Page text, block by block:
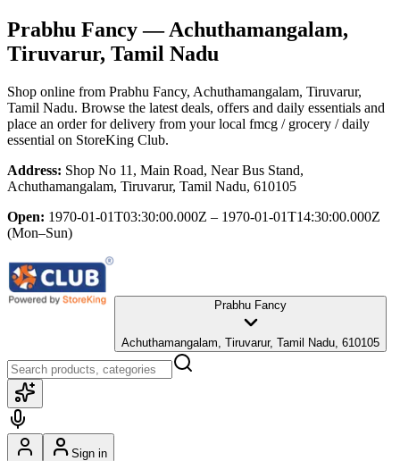
Prabhu Fancy— Achuthamangalam,
Tiruvarur, Tamil Nadu
Shop online from Prabhu Fancy, Achuthamangalam, Tiruvarur,
Tamil Nadu. Browse the latest deals, offers and daily essentials and
place an order for delivery from your local fmcg / grocery / daily
essential on StoreKing Club.
Address: Shop No 11, Main Road, Near Bus Stand,
Achuthamangalam, Tiruvarur, Tamil Nadu, 610105
Open: 1970-01-01T03:30:00.000Z – 1970-01-01T14:30:00.000Z
(Mon–Sun)
Prabhu Fancy
Achuthamangalam, Tiruvarur, Tamil Nadu, 610105
Sign in